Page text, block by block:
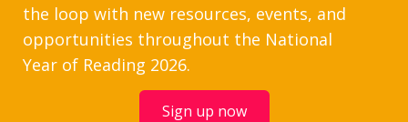
the loop with new resources, events, and
opportunities throughout the National
Year of Reading 2026.
Sign up now